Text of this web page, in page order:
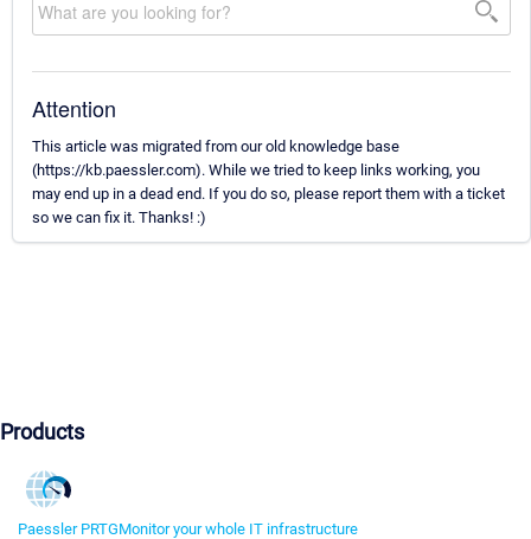
Attention
This article was migrated from our old knowledge base
(https://kb.paessler.com). While we tried to keep links working, you
may end up in a dead end. If you do so, please report them with a ticket
so we can fix it. Thanks! :)
Products
Paessler PRTGMonitor your whole IT infrastructure